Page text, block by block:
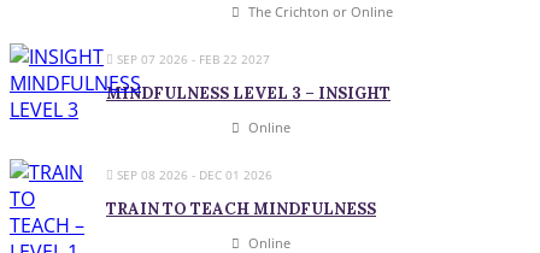
The Crichton or Online
SEP 07 2026 - FEB 22 2027
MINDFULNESS LEVEL 3 – INSIGHT
Online
SEP 08 2026 - DEC 01 2026
TRAIN TO TEACH MINDFULNESS
Online